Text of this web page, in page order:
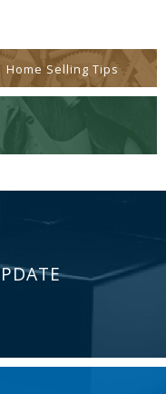
Home Selling Tips